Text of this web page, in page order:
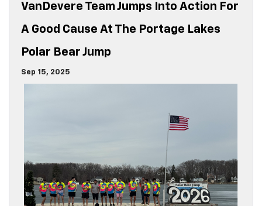
VanDevere Team Jumps Into Action For
A Good Cause At The Portage Lakes
Polar Bear Jump
Sep 15, 2025